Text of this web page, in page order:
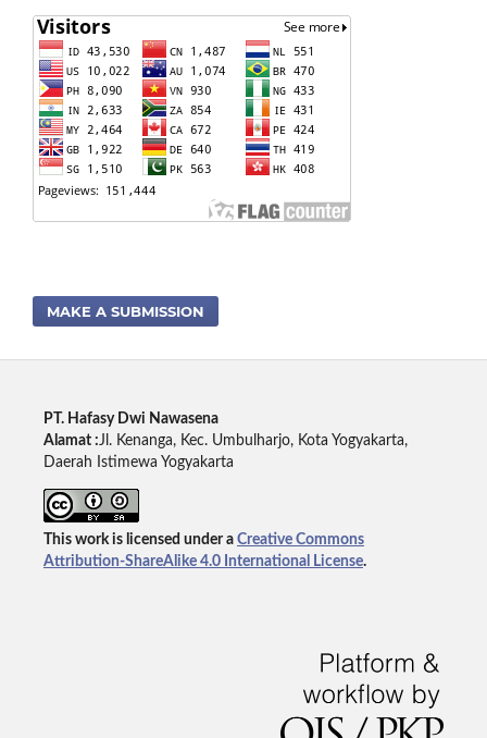
MAKE A SUBMISSION
PT. Hafasy Dwi Nawasena
Alamat :Jl. Kenanga, Kec. Umbulharjo, Kota Yogyakarta,
Daerah Istimewa Yogyakarta
This work is licensed under a Creative Commons
Attribution-ShareAlike 4.0 International License.